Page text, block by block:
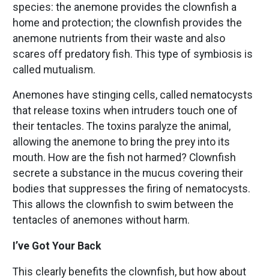
species: the anemone provides the clownfish a
home and protection; the clownfish provides the
anemone nutrients from their waste and also
scares off predatory fish. This type of symbiosis is
called mutualism.
Anemones have stinging cells, called nematocysts
that release toxins when intruders touch one of
their tentacles. The toxins paralyze the animal,
allowing the anemone to bring the prey into its
mouth. How are the fish not harmed? Clownfish
secrete a substance in the mucus covering their
bodies that suppresses the firing of nematocysts.
This allows the clownfish to swim between the
tentacles of anemones without harm.
I’ve Got Your Back
This clearly benefits the clownfish, but how about